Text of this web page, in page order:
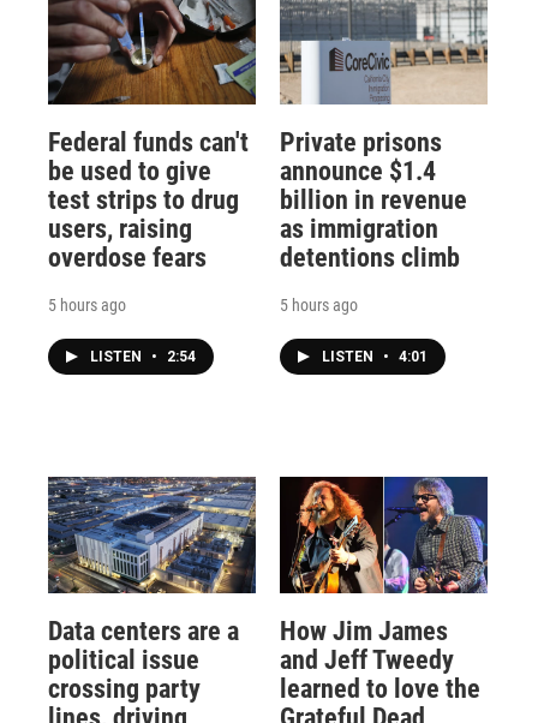
Federal funds can't
be used to give
test strips to drug
users, raising
overdose fears
5 hours ago
LISTEN • 2:54
Private prisons
announce $1.4
billion in revenue
as immigration
detentions climb
5 hours ago
LISTEN • 4:01
Data centers are a
political issue
crossing party
How Jim James
and Jeff Tweedy
learned to love the